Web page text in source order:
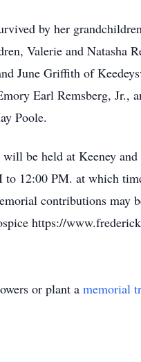
by her
Valerie and Natasha
June Griffith of
Earl Remsberg, Jr.,
Poole.
be held at Keeney
to 12:00 PM. at which
contributions may
https://
or plant a memorial